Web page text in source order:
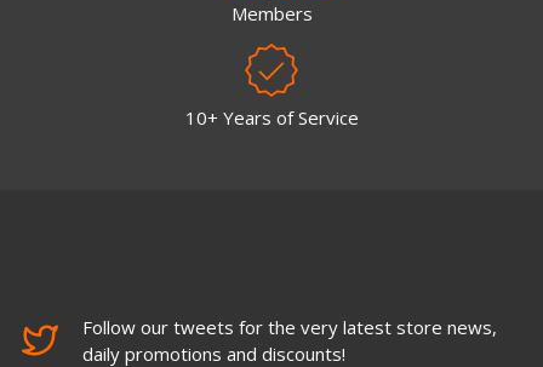
Members
10+ Years of Service
Follow our tweets for the very latest store news,
daily promotions and discounts!